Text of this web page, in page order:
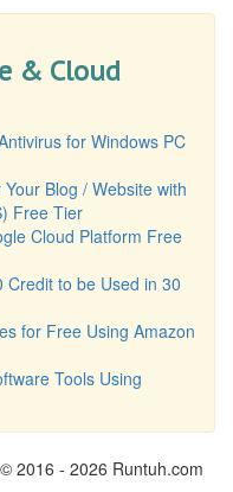
& Cloud
for Windows PC
Blog / Website with
Free Tier
Cloud Platform Free
to be Used in 30
for Free Using Amazon
Tools Using
2016 - 2026 Runtuh.com